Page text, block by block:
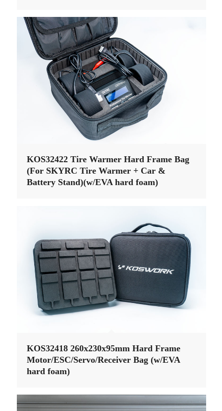
KOS32422 Tire Warmer Hard Frame Bag
(For SKYRC Tire Warmer + Car &
Battery Stand)(w/EVA hard foam)
KOS32418 260x230x95mm Hard Frame
Motor/ESC/Servo/Receiver Bag (w/EVA
hard foam)